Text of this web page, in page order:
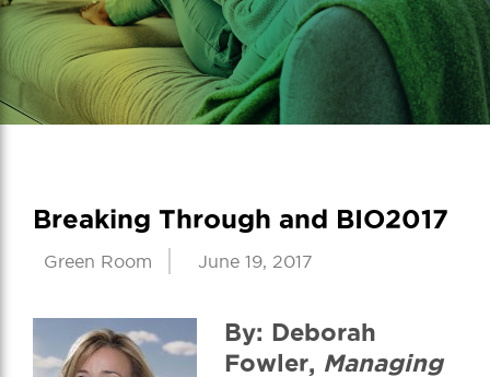
Breaking Through and BIO2017
Green Room June 19, 2017
By: Deborah
Fowler, Managing